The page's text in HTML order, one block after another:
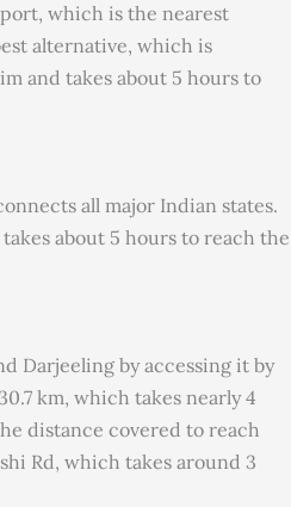
which is the nearest
alternative, which is
and takes about 5 hours to
all major Indian states.
about 5 hours to reach the
Darjeeling by accessing it by
km, which takes nearly 4
distance covered to reach
Rd, which takes around 3